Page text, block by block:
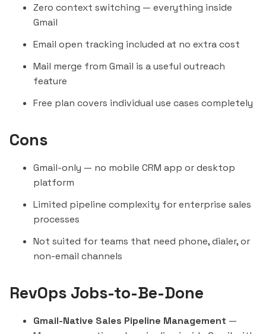
Zero context switching — everything inside
Gmail
Email open tracking included at no extra cost
Mail merge from Gmail is a useful outreach
feature
Free plan covers individual use cases completely
Cons
Gmail-only — no mobile CRM app or desktop
platform
Limited pipeline complexity for enterprise sales
processes
Not suited for teams that need phone, dialer, or
non-email channels
RevOps Jobs-to-Be-Done
Gmail-Native Sales Pipeline Management —